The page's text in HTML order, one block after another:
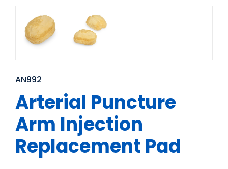
AN992
Arterial Puncture
Arm Injection
Replacement Pad